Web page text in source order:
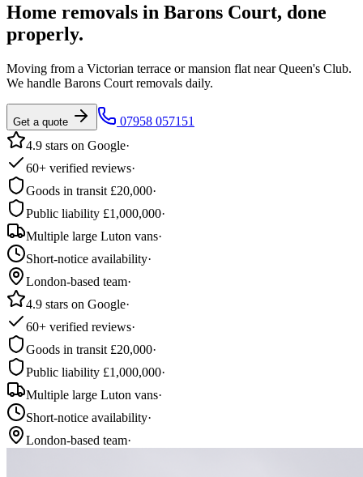
Home removals in Barons Court, done
properly.
Moving from a Victorian terrace or mansion flat near Queen's Club.
We handle Barons Court removals daily.
Get a quote
07958 057151
4.9 stars on Google·
60+ verified reviews·
Goods in transit £20,000·
Public liability £1,000,000·
Multiple large Luton vans·
Short-notice availability·
London-based team·
4.9 stars on Google·
60+ verified reviews·
Goods in transit £20,000·
Public liability £1,000,000·
Multiple large Luton vans·
Short-notice availability·
London-based team·